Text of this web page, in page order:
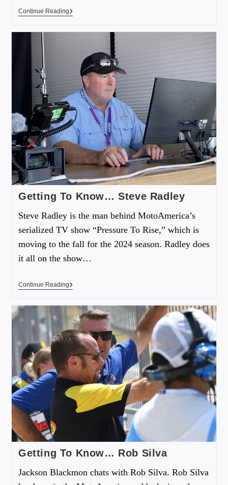
Continue Reading
Getting To Know… Steve Radley
Steve Radley is the man behind MotoAmerica’s
serialized TV show “Pressure To Rise,” which is
moving to the fall for the 2024 season. Radley does
it all on the show…
Continue Reading
Getting To Know… Rob Silva
Jackson Blackmon chats with Rob Silva. Rob Silva